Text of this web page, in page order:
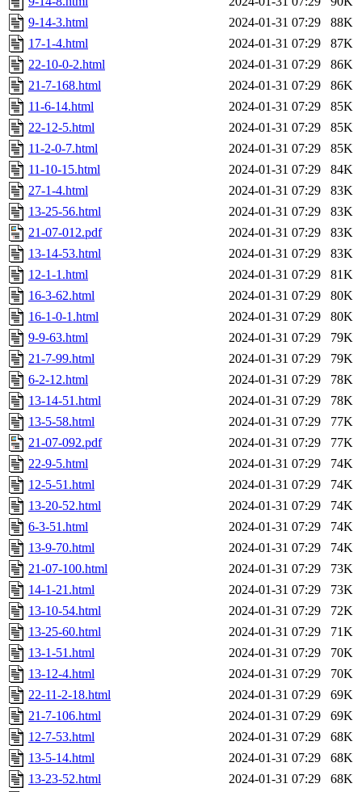
9-14-3.html
2024-01-31 07:29
88K
17-1-4.html
2024-01-31 07:29
87K
22-10-0-2.html
2024-01-31 07:29
86K
21-7-168.html
2024-01-31 07:29
86K
11-6-14.html
2024-01-31 07:29
85K
22-12-5.html
2024-01-31 07:29
85K
11-2-0-7.html
2024-01-31 07:29
85K
11-10-15.html
2024-01-31 07:29
84K
27-1-4.html
2024-01-31 07:29
83K
13-25-56.html
2024-01-31 07:29
83K
21-07-012.pdf
2024-01-31 07:29
83K
13-14-53.html
2024-01-31 07:29
83K
12-1-1.html
2024-01-31 07:29
81K
16-3-62.html
2024-01-31 07:29
80K
16-1-0-1.html
2024-01-31 07:29
80K
9-9-63.html
2024-01-31 07:29
79K
21-7-99.html
2024-01-31 07:29
79K
6-2-12.html
2024-01-31 07:29
78K
13-14-51.html
2024-01-31 07:29
78K
13-5-58.html
2024-01-31 07:29
77K
21-07-092.pdf
2024-01-31 07:29
77K
22-9-5.html
2024-01-31 07:29
74K
12-5-51.html
2024-01-31 07:29
74K
13-20-52.html
2024-01-31 07:29
74K
6-3-51.html
2024-01-31 07:29
74K
13-9-70.html
2024-01-31 07:29
74K
21-07-100.html
2024-01-31 07:29
73K
14-1-21.html
2024-01-31 07:29
73K
13-10-54.html
2024-01-31 07:29
72K
13-25-60.html
2024-01-31 07:29
71K
13-1-51.html
2024-01-31 07:29
70K
13-12-4.html
2024-01-31 07:29
70K
22-11-2-18.html
2024-01-31 07:29
69K
21-7-106.html
2024-01-31 07:29
69K
12-7-53.html
2024-01-31 07:29
68K
13-5-14.html
2024-01-31 07:29
68K
13-23-52.html
2024-01-31 07:29
68K